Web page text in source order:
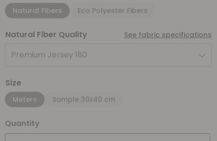
Natural Fibers Eco Polyester Fibers
Natural Fiber Quality See fabric specifications
Premium Jersey 180
Size
Meters Sample 30x40 cm
Quantity